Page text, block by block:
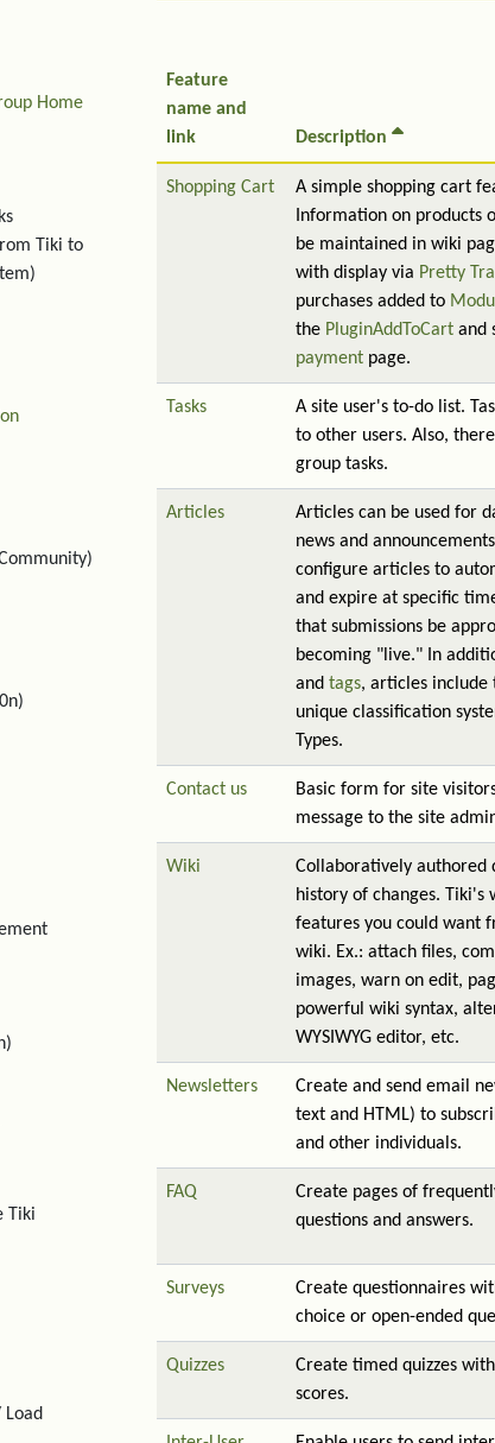
Feature
name and
link
Description
Shopping Cart
A simple shopping cart
Information on products
be maintained in wiki
with display via Pretty
purchases added to
the PluginAddToCart and
payment page.
Tasks
A site user's to-do list.
to other users. Also,
group tasks.
Articles
Articles can be used for
news and
configure articles to
and expire at specific
that submissions be
becoming "live." In
and tags, articles include
unique classification
Types.
Contact us
Basic form for site
message to the site
Wiki
Collaboratively authored
history of changes. Tiki's
features you could want
wiki. Ex.: attach files,
images, warn on edit,
powerful wiki syntax,
WYSIWYG editor, etc.
Newsletters
Create and send email
text and HTML) to
and other individuals.
FAQ
Create pages of
questions and answers.
Surveys
Create questionnaires
choice or open-ended
Quizzes
Create timed quizzes
scores.
Home
Tiki to
Tiki
Load